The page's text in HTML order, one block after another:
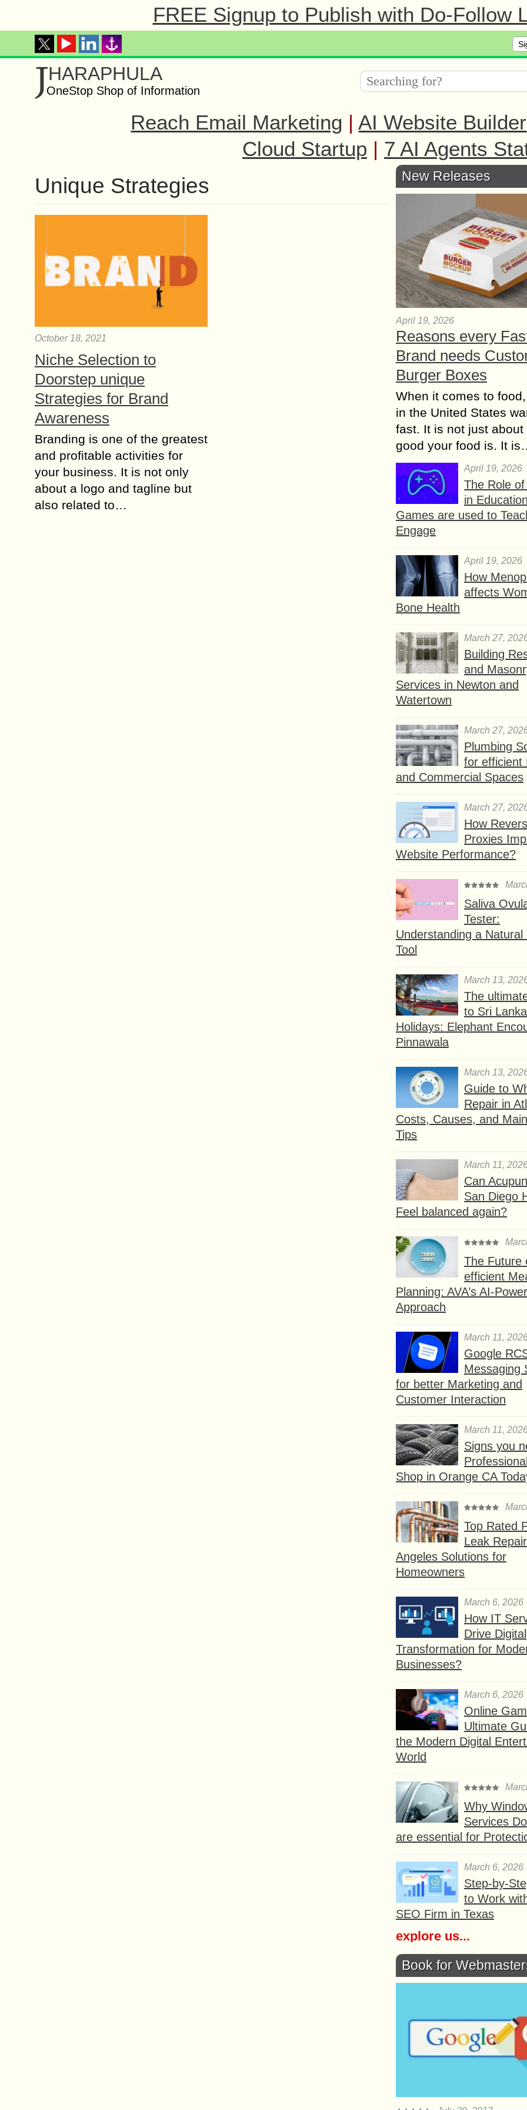
FREE Signup to Publish with Do-Follow
JHARAPHULA
OneStop Shop of Information
Reach Email Marketing | AI Website Builder
Cloud Startup | 7 AI Agents
Unique Strategies
October 18, 2021
Niche Selection to
Doorstep unique
Strategies for Brand
Awareness
Branding is one of the greatest
and profitable activities for
your business. It is not only
about a logo and tagline but
also related to…
New Releases
April 19, 2026
Reasons every
Brand needs
Burger Boxes
When it comes to
in the United States
fast. It is not just about
good your food is. It
April 19, 2026
The Role
in
Games are used to
Engage
April 19, 2026
How
affects
Bone Health
March 27,
Building
and
Services in Newton and
Watertown
March 27,
Plumbing
for efficient
and Commercial Spaces
March 27,
How
Proxies
Website Performance?
Saliva
Tester:
Understanding a Natural
Tool
March 13,
The
to Sri
Holidays: Elephant
Pinnawala
March 13,
Guide to
Repair in
Costs, Causes, and
Tips
March 11,
Can
San Diego
Feel balanced again?
The Future
efficient
Planning: AVA’s AI-
Approach
March 11,
Google
Messaging
for better Marketing and
Customer Interaction
March 11,
Signs you
Shop in Orange CA
Top Rated
Leak
Angeles Solutions for
Homeowners
March 6, 2026
How IT
Drive Digital
Transformation for
Businesses?
March 6, 2026
Online
Ultimate
the Modern Digital
World
Why
Services
are essential for
March 6, 2026
Step-by-
to Work
SEO Firm in Texas
explore us...
Book for